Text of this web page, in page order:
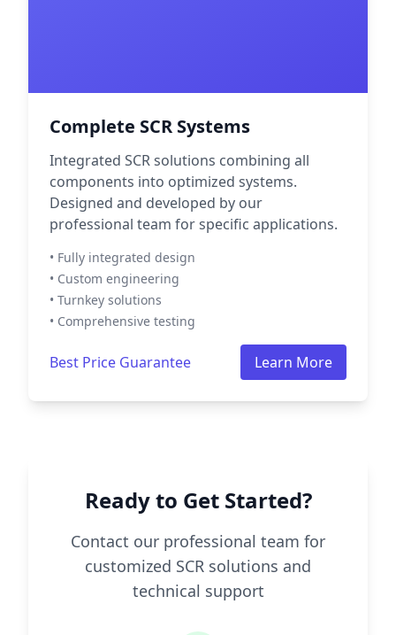
Complete SCR Systems
Integrated SCR solutions combining all
components into optimized systems.
Designed and developed by our
professional team for specific applications.
• Fully integrated design
• Custom engineering
• Turnkey solutions
• Comprehensive testing
Best Price Guarantee Learn More
Ready to Get Started?
Contact our professional team for
customized SCR solutions and
technical support